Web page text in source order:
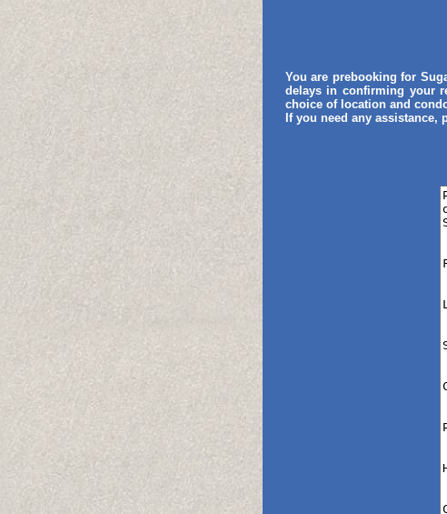
You are prebooking for
delays in confirming your
choice of location and
If you need any assistance,